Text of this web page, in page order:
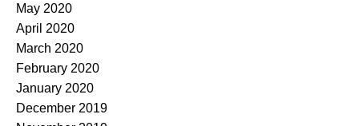
May 2020
April 2020
March 2020
February 2020
January 2020
December 2019